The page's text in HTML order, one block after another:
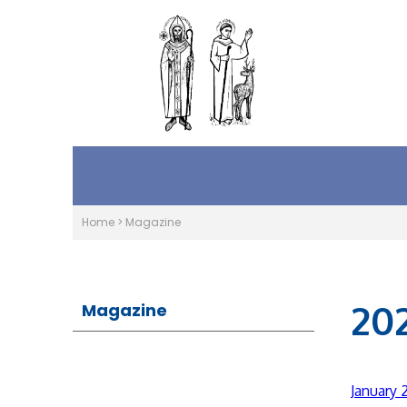
Home > Magazine
Magazine
January